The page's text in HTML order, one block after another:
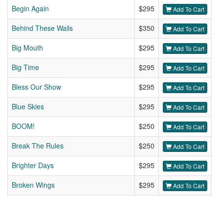
Begin Again $295 Add To Cart
Behind These Walls $350 Add To Cart
Big Mouth $295 Add To Cart
Big Time $295 Add To Cart
Bless Our Show $295 Add To Cart
Blue Skies $295 Add To Cart
BOOM! $250 Add To Cart
Break The Rules $250 Add To Cart
Brighter Days $295 Add To Cart
Broken Wings $295 Add To Cart